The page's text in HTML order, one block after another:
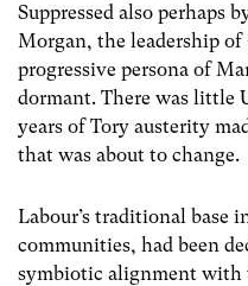
Suppressed also perhaps
Morgan, the leadership of
progressive persona of
dormant. There was little
years of Tory austerity
that was about to change.
Labour’s traditional base
communities, had been
symbiotic alignment with